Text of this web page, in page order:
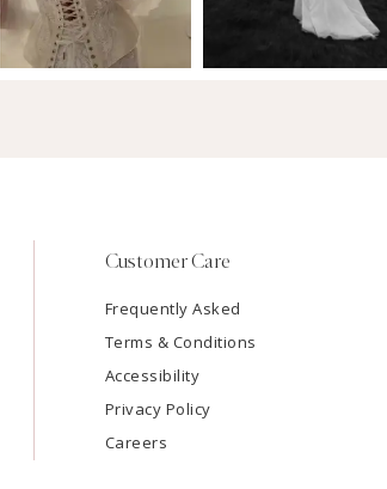
Customer Care
Frequently Asked
Terms & Conditions
Accessibility
Privacy Policy
Careers